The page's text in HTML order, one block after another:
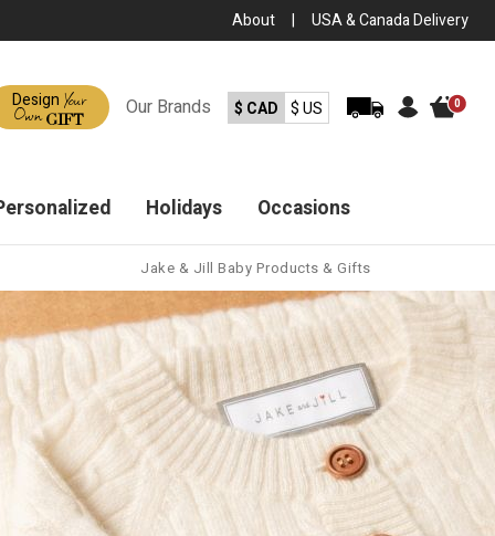
About | USA & Canada Delivery
Design Your
Own GIFT Our Brands $ CAD $ US 0
Holidays Occasions
Jake & Jill Baby Products & Gifts